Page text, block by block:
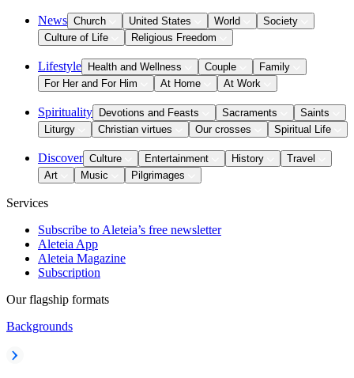
News Church United States World
Society
Culture of Life
Religious Freedom
Lifestyle Health and Wellness Couple
Family
For Her and For Him
At Home At Work
Spirituality Devotions and Feasts Sacraments
Saints
Liturgy
Christian virtues Our crosses Spiritual Life
Discover Culture Entertainment History
Travel
Art
Music Pilgrimages
Services
Subscribe to Aleteia’s free newsletter
Aleteia App
Aleteia Magazine
Subscription
Our flagship formats
Backgrounds